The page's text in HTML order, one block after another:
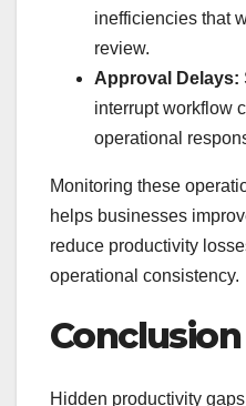
inefficiencies that
review.
Approval Delays:
interrupt workflow
operational
Monitoring these
helps businesses
reduce productivity
operational consistency.
Conclusion
Hidden productivity